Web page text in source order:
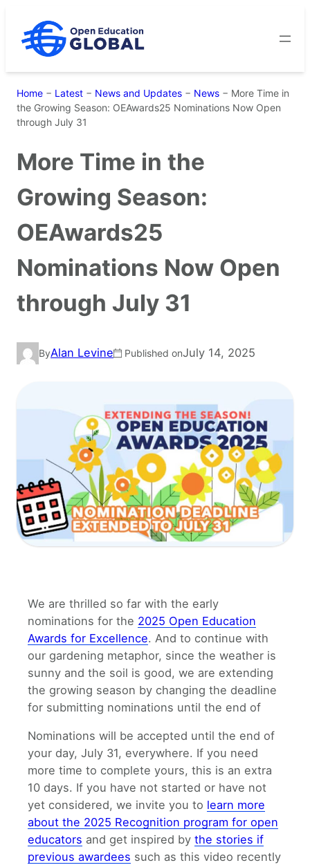
content
Home − Latest − News and Updates − News − More Time in
the Growing Season: OEAwards25 Nominations Now Open
through July 31
More Time in the
Growing Season:
OEAwards25
Nominations Now Open
through July 31
ByAlan Levine Published onJuly 14, 2025
We are thrilled so far with the early
nominations for the 2025 Open Education
Awards for Excellence. And to continue with
our gardening metaphor, since the weather is
sunny and the soil is good, we are extending
the growing season by changing the deadline
for submitting nominations until the end of
Nominations will be accepted until the end of
your day, July 31, everywhere. If you need
more time to complete yours, this is an extra
10 days. If you have not started or have not
yet considered, we invite you to learn more
about the 2025 Recognition program for open
educators and get inspired by the stories if
previous awardees such as this video recently